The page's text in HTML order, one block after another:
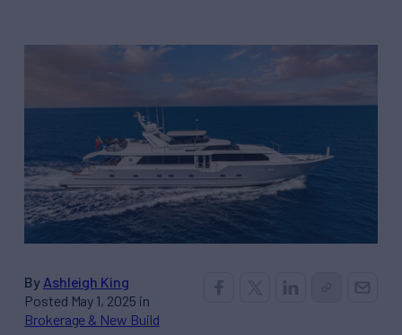
By Ashleigh King
Posted May 1, 2025 in
Brokerage & New Build